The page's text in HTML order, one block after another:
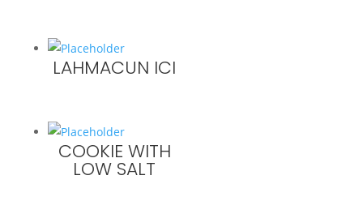
LAHMACUN ICI
COOKIE WITH
LOW SALT